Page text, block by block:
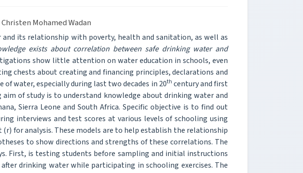
Christen Mohamed Wadan
its relationship with poverty, health and sanitation, as well as
exists about correlation between safe drinking water and
show little attention on water education in schools, even
chests about creating and financing principles, declarations and
water, especially during last two decades in 20th century and first
aim of study is to understand knowledge about drinking water and
Sierra Leone and South Africa. Specific objective is to find out
interviews and test scores at various levels of schooling using
for analysis. These models are to help establish the relationship
to show directions and strengths of these correlations. The
First, is testing students before sampling and initial instructions
drinking water while participating in schooling exercises. The